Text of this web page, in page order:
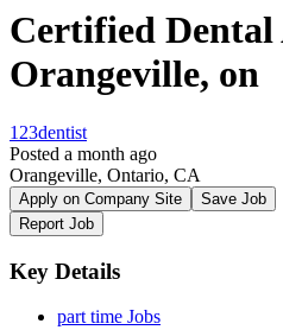
Certified Dental
Orangeville, on
123dentist
Posted a month ago
Orangeville, Ontario, CA
Apply on Company Site
Save Job
Report Job
Key Details
part time Jobs